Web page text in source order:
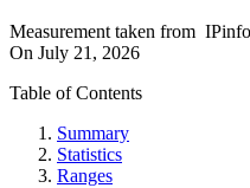
Measurement taken from
On July 21, 2026
Table of Contents
Summary
Statistics
Ranges